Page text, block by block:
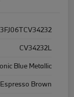
CV34232L
Blue Metallic
Espresso Brown